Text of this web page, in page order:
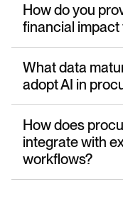
How do you
financial impact
What data
adopt AI in
How does
integrate with
workflows?